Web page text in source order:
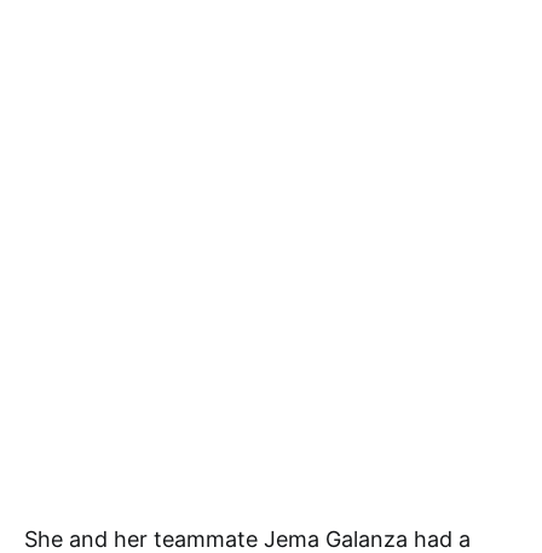
She and her teammate Jema Galanza had a